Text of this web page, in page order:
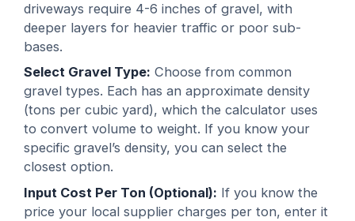
driveways require 4-6 inches of gravel, with
deeper layers for heavier traffic or poor sub-
bases.
Select Gravel Type: Choose from common
gravel types. Each has an approximate density
(tons per cubic yard), which the calculator uses
to convert volume to weight. If you know your
specific gravel’s density, you can select the
closest option.
Input Cost Per Ton (Optional): If you know the
price your local supplier charges per ton, enter it